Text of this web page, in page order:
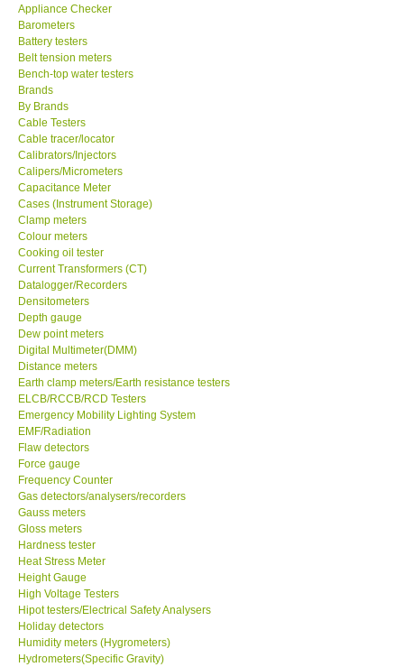
GPI-Taiwan
Center-Taiwan
BW TECH-Canada
SEW-Taiwan
Extech-USA
Graphtec-Japan
NANOTRONIX-Korea
MITCORP-USA
ABOUT KKINSTRUMENTS
About KKInstruments
Our Customers
Proof of Purchases
Shop locations
CONTACT KKI
Enquiry/Contact us
Appliance Checker
Barometers
Battery testers
Belt tension meters
Bench-top water testers
Brands
By Brands
Cable Testers
Cable tracer/locator
Calibrators/Injectors
Calipers/Micrometers
Capacitance Meter
Cases (Instrument Storage)
Clamp meters
Colour meters
Cooking oil tester
Current Transformers (CT)
Datalogger/Recorders
Densitometers
Depth gauge
Dew point meters
Digital Multimeter(DMM)
Distance meters
Earth clamp meters/Earth resistance testers
ELCB/RCCB/RCD Testers
Emergency Mobility Lighting System
EMF/Radiation
Flaw detectors
Force gauge
Frequency Counter
Gas detectors/analysers/recorders
Gauss meters
Gloss meters
Hardness tester
Heat Stress Meter
Height Gauge
High Voltage Testers
Hipot testers/Electrical Safety Analysers
Holiday detectors
Humidity meters (Hygrometers)
Hydrometers(Specific Gravity)